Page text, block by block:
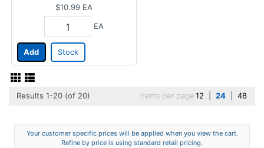
$10.99 EA
EA
Add Stock
Results 1-20 (of 20) Items per page12 24 48
Your customer specific prices will be applied when you view the cart.
Refine by price is using standard retail pricing.